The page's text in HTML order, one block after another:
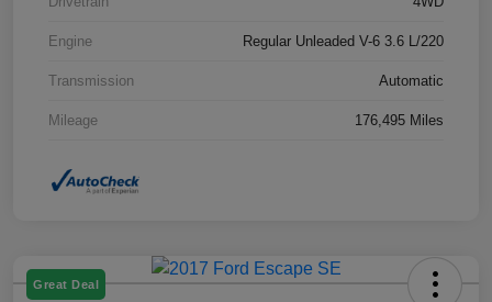
Engine Regular Unleaded V-6 3.6 L/220
Transmission Automatic
Mileage 176,495 Miles
Great Deal